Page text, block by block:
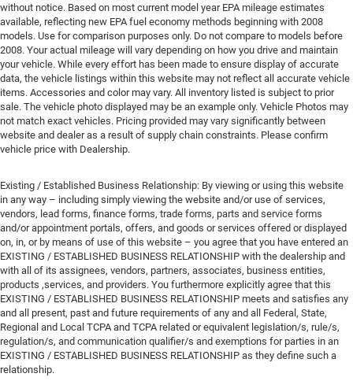
without notice. Based on most current model year EPA mileage estimates
available, reflecting new EPA fuel economy methods beginning with 2008
models. Use for comparison purposes only. Do not compare to models before
2008. Your actual mileage will vary depending on how you drive and maintain
your vehicle. While every effort has been made to ensure display of accurate
data, the vehicle listings within this website may not reflect all accurate vehicle
items. Accessories and color may vary. All inventory listed is subject to prior
sale. The vehicle photo displayed may be an example only. Vehicle Photos may
not match exact vehicles. Pricing provided may vary significantly between
website and dealer as a result of supply chain constraints. Please confirm
vehicle price with Dealership.
Existing / Established Business Relationship: By viewing or using this website
in any way – including simply viewing the website and/or use of services,
vendors, lead forms, finance forms, trade forms, parts and service forms
and/or appointment portals, offers, and goods or services offered or displayed
on, in, or by means of use of this website – you agree that you have entered an
EXISTING / ESTABLISHED BUSINESS RELATIONSHIP with the dealership and
with all of its assignees, vendors, partners, associates, business entities,
products ,services, and providers. You furthermore explicitly agree that this
EXISTING / ESTABLISHED BUSINESS RELATIONSHIP meets and satisfies any
and all present, past and future requirements of any and all Federal, State,
Regional and Local TCPA and TCPA related or equivalent legislation/s, rule/s,
regulation/s, and communication qualifier/s and exemptions for parties in an
EXISTING / ESTABLISHED BUSINESS RELATIONSHIP as they define such a
relationship.